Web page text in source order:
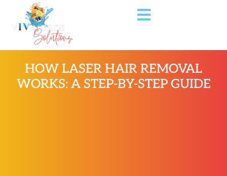
HOW LASER HAIR REMOVAL
WORKS: A STEP-BY-STEP GUIDE